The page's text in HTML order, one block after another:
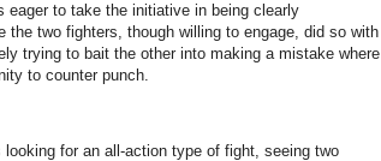
eager to take the initiative in being clearly
the two fighters, though willing to engage, did so with
trying to bait the other into making a mistake where
to counter punch.
for an all-action type of fight, seeing two